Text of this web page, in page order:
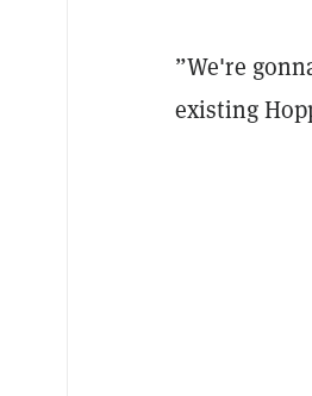
”We're
existing